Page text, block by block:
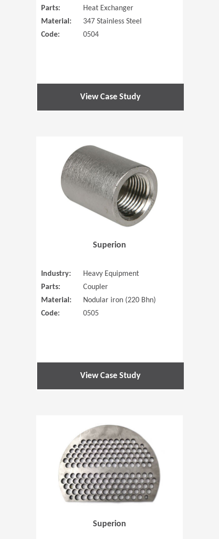
Parts:
Heat Exchanger
Material:
347 Stainless Steel
Code:
0504
View Case Study
Superion
Industry:
Heavy Equipment
Parts:
Coupler
Material:
Nodular iron (220 Bhn)
Code:
0505
View Case Study
Superion